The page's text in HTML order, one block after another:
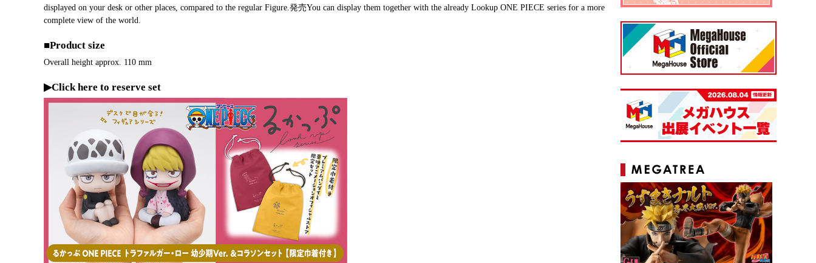
displayed on your desk or other places, compared to the regular Figure.発売You can display them together with the already Lookup ONE PIECE series for a more
complete view of the world.
■Product size
Overall height approx. 110 mm
▶Click here to reserve set